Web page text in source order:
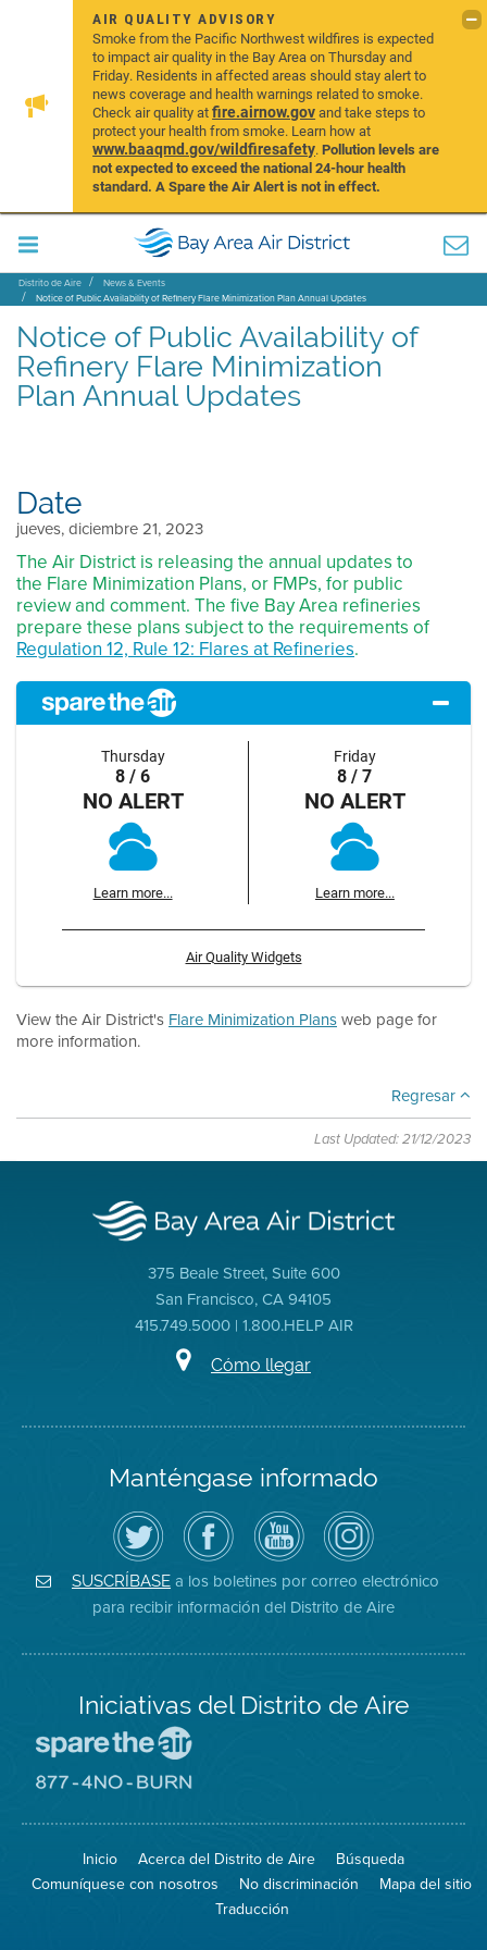
AIR QUALITY ADVISORY
Smoke from the Pacific Northwest wildfires is expected
to impact air quality in the Bay Area on Thursday and
Friday. Residents in affected areas should stay alert to
news coverage and health warnings related to smoke.
Check air quality atfire.airnow.govand take steps to
protect your health from smoke. Learn how at
www.baaqmd.gov/wildfiresafety.Pollution levels are
not expected to exceed the national 24-hour health
standard. A Spare the Air Alert is not in effect.
Distrito de Aire
News & Events
Notice of Public Availability of Refinery Flare Minimization Plan Annual Updates
Notice of Public Availability of
Refinery Flare Minimization
Plan Annual Updates
Date
jueves, diciembre 21, 2023
The Air District is releasing the annual updates to
the Flare Minimization Plans, or FMPs, for public
review and comment. The five Bay Area refineries
prepare these plans subject to the requirements of
Regulation 12, Rule 12: Flares at Refineries.
Thursday
8 / 6
NO ALERT
Learn more...
Friday
8 / 7
NO ALERT
Learn more...
Air Quality Widgets
View the Air District's Flare Minimization Plansweb page for
more information.
Regresar
Last Updated: 21/12/2023
375 Beale Street, Suite 600
San Francisco, CA 94105
415.749.5000 | 1.800.HELP AIR
Cómo llegar
Manténgase informado
Siga
el
Distrito
de
Aire
en
Twitter
Visite
la
página
de
Facebook
del
Distrito
Canal
de
YouTube
del
Distrito
de
Aire
Air
District
on
Instagram
SUSCRÍBASE a los boletines por correo electrónico
para recibir información del Distrito de Aire
Iniciativas del Distrito de Aire
Spare
Air
el
aire)
sitio
8774
Burn
Inicio Acerca del Distrito de Aire
Búsqueda
Comuníquese con nosotros
No discriminación
Mapa del sitio
Traducción